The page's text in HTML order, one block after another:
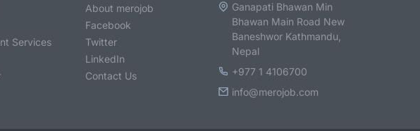
Services
About merojob
Facebook
Twitter
LinkedIn
Contact Us
Ganapati Bhawan Min
Bhawan Main Road New
Baneshwor Kathmandu,
Nepal
+977 1 4106700
info@merojob.com